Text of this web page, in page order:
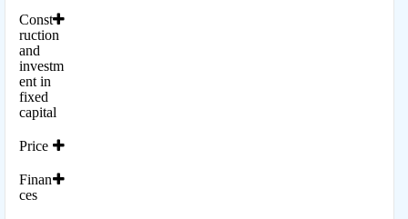
Const
ruction
and
investm
ent in
fixed
capital
Price
Finan
ces